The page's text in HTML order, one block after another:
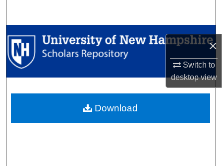
×
Switch to
desktopview
Browse Collections
My Account
Digital Commons Network™
Download